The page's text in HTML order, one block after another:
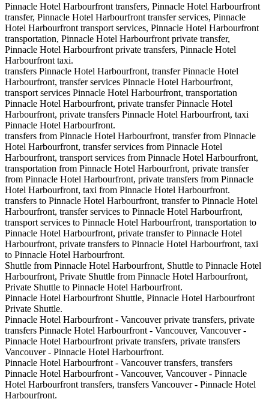
Pinnacle Hotel Harbourfront transfers, Pinnacle Hotel Harbourfront
transfer, Pinnacle Hotel Harbourfront transfer services, Pinnacle
Hotel Harbourfront transport services, Pinnacle Hotel Harbourfront
transportation, Pinnacle Hotel Harbourfront private transfer,
Pinnacle Hotel Harbourfront private transfers, Pinnacle Hotel
Harbourfront taxi.
transfers Pinnacle Hotel Harbourfront, transfer Pinnacle Hotel
Harbourfront, transfer services Pinnacle Hotel Harbourfront,
transport services Pinnacle Hotel Harbourfront, transportation
Pinnacle Hotel Harbourfront, private transfer Pinnacle Hotel
Harbourfront, private transfers Pinnacle Hotel Harbourfront, taxi
Pinnacle Hotel Harbourfront.
transfers from Pinnacle Hotel Harbourfront, transfer from Pinnacle
Hotel Harbourfront, transfer services from Pinnacle Hotel
Harbourfront, transport services from Pinnacle Hotel Harbourfront,
transportation from Pinnacle Hotel Harbourfront, private transfer
from Pinnacle Hotel Harbourfront, private transfers from Pinnacle
Hotel Harbourfront, taxi from Pinnacle Hotel Harbourfront.
transfers to Pinnacle Hotel Harbourfront, transfer to Pinnacle Hotel
Harbourfront, transfer services to Pinnacle Hotel Harbourfront,
transport services to Pinnacle Hotel Harbourfront, transportation to
Pinnacle Hotel Harbourfront, private transfer to Pinnacle Hotel
Harbourfront, private transfers to Pinnacle Hotel Harbourfront, taxi
to Pinnacle Hotel Harbourfront.
Shuttle from Pinnacle Hotel Harbourfront, Shuttle to Pinnacle Hotel
Harbourfront, Private Shuttle from Pinnacle Hotel Harbourfront,
Private Shuttle to Pinnacle Hotel Harbourfront.
Pinnacle Hotel Harbourfront Shuttle, Pinnacle Hotel Harbourfront
Private Shuttle.
Pinnacle Hotel Harbourfront - Vancouver private transfers, private
transfers Pinnacle Hotel Harbourfront - Vancouver, Vancouver -
Pinnacle Hotel Harbourfront private transfers, private transfers
Vancouver - Pinnacle Hotel Harbourfront.
Pinnacle Hotel Harbourfront - Vancouver transfers, transfers
Pinnacle Hotel Harbourfront - Vancouver, Vancouver - Pinnacle
Hotel Harbourfront transfers, transfers Vancouver - Pinnacle Hotel
Harbourfront.